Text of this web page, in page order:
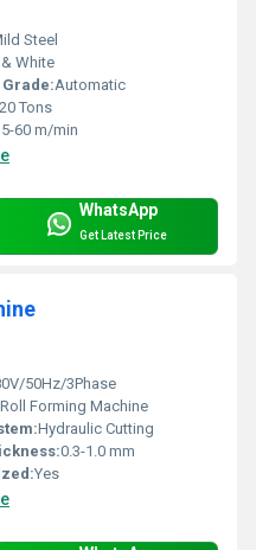
Steel
White
Automatic
Tons
60 m/min
WhatsApp
Get Latest Price
50Hz/3Phase
Roll Forming Machine
Hydraulic Cutting
0.3-1.0 mm
Yes